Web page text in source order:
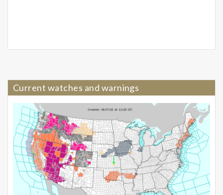
Current watches and warnings